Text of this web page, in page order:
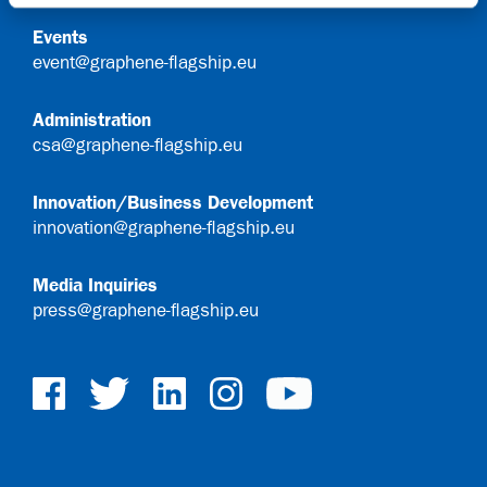
Events
event@graphene-flagship.eu
Administration
csa@graphene-flagship.eu
Innovation/Business Development
innovation@graphene-flagship.eu
Media Inquiries
press@graphene-flagship.eu